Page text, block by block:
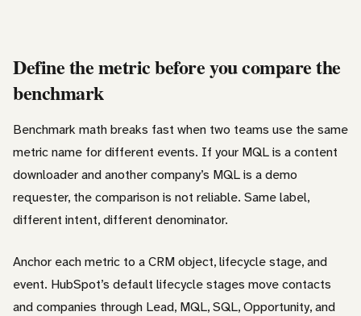
Define the metric before you compare the
benchmark
Benchmark math breaks fast when two teams use the same
metric name for different events. If your MQL is a content
downloader and another company’s MQL is a demo
requester, the comparison is not reliable. Same label,
different intent, different denominator.
Anchor each metric to a CRM object, lifecycle stage, and
event. HubSpot’s default lifecycle stages move contacts
and companies through Lead, MQL, SQL, Opportunity, and